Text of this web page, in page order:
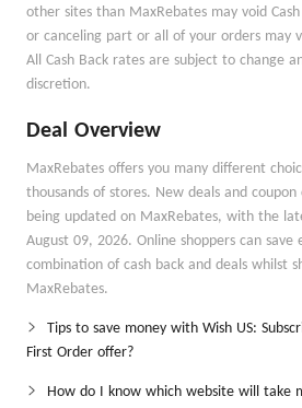
other sites than MaxRebates may void
or canceling part or all of your orders may
All Cash Back rates are subject to change
discretion.
Deal Overview
MaxRebates offers you many different
thousands of stores. New deals and
being updated on MaxRebates, with the
August 09, 2026. Online shoppers can save
combination of cash back and deals whilst
MaxRebates.
Tips to save money with Wish US:
First Order offer?
How do I know which website will take